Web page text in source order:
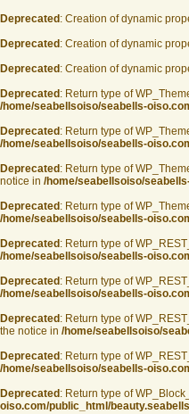
Deprecated : Creation of dynamic
Deprecated : Creation of dynamic
Deprecated : Creation of dynamic
Deprecated : Return type of
/home/seabellsoiso/seabells-
Deprecated : Return type of
/home/seabellsoiso/seabells-
Deprecated : Return type of
notice in /home/seabellsoiso/
Deprecated : Return type of
/home/seabellsoiso/seabells-
Deprecated : Return type of
/home/seabellsoiso/seabells-
Deprecated : Return type of
/home/seabellsoiso/seabells-
Deprecated : Return type of
the notice in /home/seabellsoiso/
Deprecated : Return type of
/home/seabellsoiso/seabells-
Deprecated : Return type of
oiso.com/public_html/